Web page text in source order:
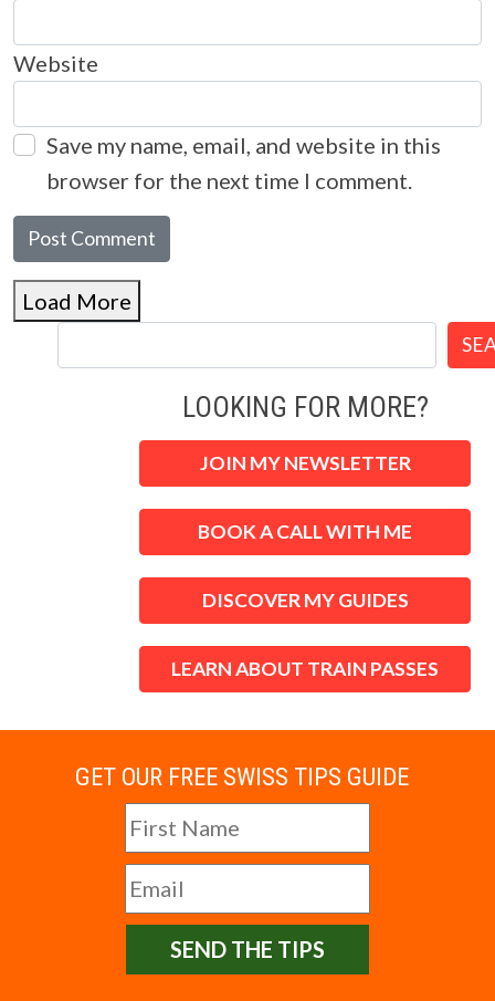
Website
Save my name, email, and website in this
browser for the next time I comment.
Load More
LOOKING FOR MORE?
JOIN MY NEWSLETTER
BOOK A CALL WITH ME
DISCOVER MY GUIDES
LEARN ABOUT TRAIN PASSES
GET OUR FREE SWISS TIPS GUIDE
SEND THE TIPS